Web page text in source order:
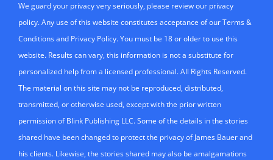
We guard your privacy very seriously, please review our privacy
policy. Any use of this website constitutes acceptance of our Terms &
Conditions and Privacy Policy. You must be 18 or older to use this
website. Results can vary, this information is not a substitute for
personalized help from a licensed professional. All Rights Reserved.
The material on this site may not be reproduced, distributed,
transmitted, or otherwise used, except with the prior written
permission of Blink Publishing LLC. Some of the details in the stories
shared have been changed to protect the privacy of James Bauer and
his clients. Likewise, the stories shared may also be amalgamations